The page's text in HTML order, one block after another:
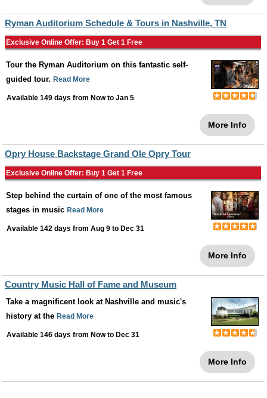
Ryman Auditorium Schedule & Tours in Nashville, TN
Exclusive Online Offer: Buy 1 Get 1 Free
Tour the Ryman Auditorium on this fantastic self-
guided tour. Read More
Available 149 days from Nowto Jan 5
More Info
Opry House Backstage Grand Ole Opry Tour
Exclusive Online Offer: Buy 1 Get 1 Free
Step behind the curtain of one of the most famous
stages in music Read More
Available 142 days from Aug 9 to Dec 31
More Info
Country Music Hall of Fame and Museum
Take a magnificent look at Nashville and music's
history at the Read More
Available 146 days from Nowto Dec 31
More Info